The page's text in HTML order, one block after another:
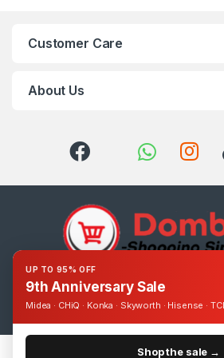
Customer Care
About Us
Got Questions ? Call us
UP TO 95% OFF
9th Anniversary Sale
Midea · CHiQ · Konka · Skyworth · Hisense ·
Shop the sale →